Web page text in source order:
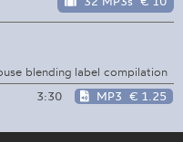
blending label compilation
3:30 MP3 € 1.25